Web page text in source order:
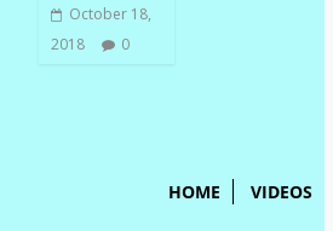
October 18,
2018
0
HOME VIDEOS